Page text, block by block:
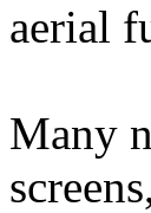
aerial
Many